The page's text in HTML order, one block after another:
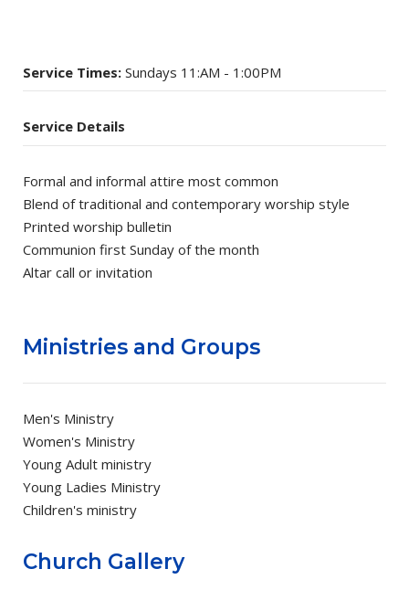
Service Times: Sundays 11:AM - 1:00PM
Service Details
Formal and informal attire most common
Blend of traditional and contemporary worship style
Printed worship bulletin
Communion first Sunday of the month
Altar call or invitation
Ministries and Groups
Men's Ministry
Women's Ministry
Young Adult ministry
Young Ladies Ministry
Children's ministry
Church Gallery